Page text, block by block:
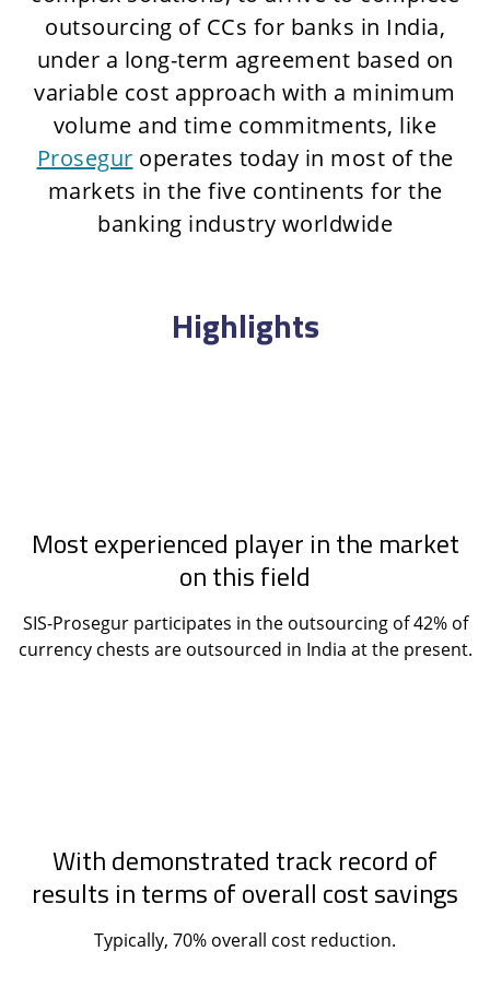
outsourcing of CCs for banks in India,
under a long-term agreement based on
variable cost approach with a minimum
volume and time commitments, like
Prosegur operates today in most of the
markets in the five continents for the
banking industry worldwide
Highlights
Most experienced player in the market
on this field
SIS-Prosegur participates in the outsourcing of 42% of
currency chests are outsourced in India at the present.
With demonstrated track record of
results in terms of overall cost savings
Typically, 70% overall cost reduction.